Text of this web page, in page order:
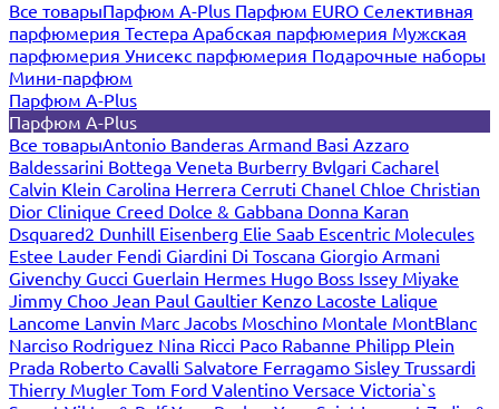
Все товарыПарфюм A-Plus Парфюм EURO Селективная
парфюмерия Тестера Арабская парфюмерия Мужская
парфюмерия Унисекс парфюмерия Подарочные наборы
Мини-парфюм
Парфюм A-Plus
Парфюм A-Plus
Все товарыAntonio Banderas Armand Basi Azzaro
Baldessarini Bottega Veneta Burberry Bvlgari Cacharel
Calvin Klein Carolina Herrera Cerruti Chanel Chloe Christian
Dior Clinique Creed Dolce & Gabbana Donna Karan
Dsquared2 Dunhill Eisenberg Elie Saab Escentric Molecules
Estee Lauder Fendi Giardini Di Toscana Giorgio Armani
Givenchy Gucci Guerlain Hermes Hugo Boss Issey Miyake
Jimmy Choo Jean Paul Gaultier Kenzo Lacoste Lalique
Lancome Lanvin Marc Jacobs Moschino Montale MontBlanc
Narciso Rodriguez Nina Ricci Paco Rabanne Philipp Plein
Prada Roberto Cavalli Salvatore Ferragamo Sisley Trussardi
Thierry Mugler Tom Ford Valentino Versace Victoria`s